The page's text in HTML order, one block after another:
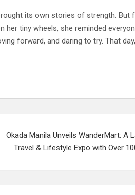
its own stories of strength. But
her tiny wheels, she reminded
forward, and daring to try. That
Okada Manila Unveils WanderMart: A
Travel & Lifestyle Expo with Over